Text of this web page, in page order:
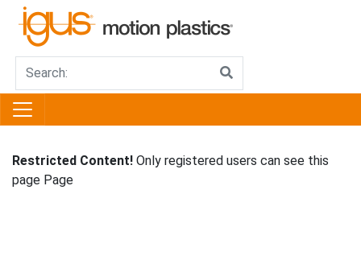
Restricted Content! Only registered users can see this
page Page